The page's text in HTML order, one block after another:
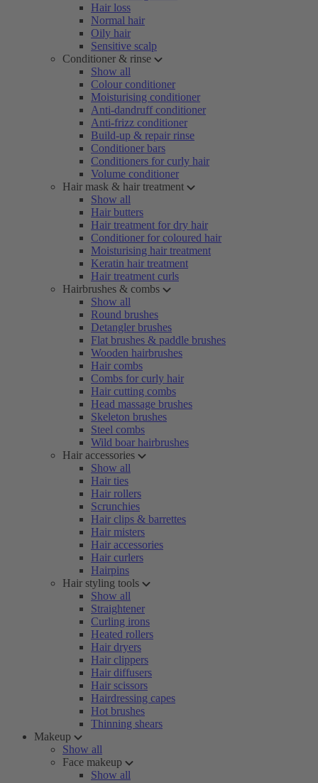
Hair loss
Normal hair
Oily hair
Sensitive scalp
Conditioner & rinse
Show all
Colour conditioner
Moisturising conditioner
Anti-dandruff conditioner
Anti-frizz conditioner
Build-up & repair rinse
Conditioner bars
Conditioners for curly hair
Volume conditioner
Hair mask & hair treatment
Show all
Hair butters
Hair treatment for dry hair
Conditioner for coloured hair
Moisturising hair treatment
Keratin hair treatment
Hair treatment curls
Hairbrushes & combs
Show all
Round brushes
Detangler brushes
Flat brushes & paddle brushes
Wooden hairbrushes
Hair combs
Combs for curly hair
Hair cutting combs
Head massage brushes
Skeleton brushes
Steel combs
Wild boar hairbrushes
Hair accessories
Show all
Hair ties
Hair rollers
Scrunchies
Hair clips & barrettes
Hair misters
Hair accessories
Hair curlers
Hairpins
Hair styling tools
Show all
Straightener
Curling irons
Heated rollers
Hair dryers
Hair clippers
Hair diffusers
Hair scissors
Hairdressing capes
Hot brushes
Thinning shears
Makeup
Show all
Face makeup
Show all